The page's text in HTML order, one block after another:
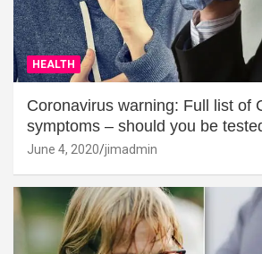
HEALTH
Coronavirus warning: Full list of
symptoms – should you be
June 4, 2020 jimadmin